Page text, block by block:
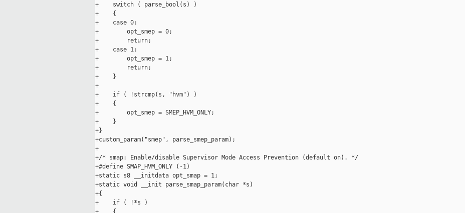
+    switch ( parse_bool(s) )
+    {
+    case 0:
+        opt_smep = 0;
+        return;
+    case 1:
+        opt_smep = 1;
+        return;
+    }
+
+    if ( !strcmp(s, "hvm") )
+    {
+        opt_smep = SMEP_HVM_ONLY;
+    }
+}
+custom_param("smep", parse_smep_param);
+
+/* smap: Enable/disable Supervisor Mode Access Prevention (default on). */
+#define SMAP_HVM_ONLY (-1)
+static s8 __initdata opt_smap = 1;
+static void __init parse_smap_param(char *s)
+{
+    if ( !*s )
+    {